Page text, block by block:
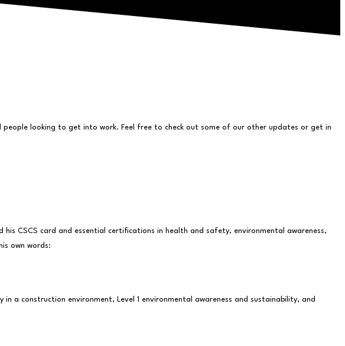
looking to get into work. Feel free to check out some of our other updates or get in
CSCS card and essential certifications in health and safety, environmental awareness,
own words:
a construction environment, Level 1 environmental awareness and sustainability, and